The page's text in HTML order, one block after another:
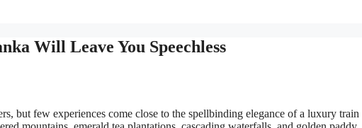
Will Leave You Speechless
but few experiences come close to the spellbinding elegance of a luxury train